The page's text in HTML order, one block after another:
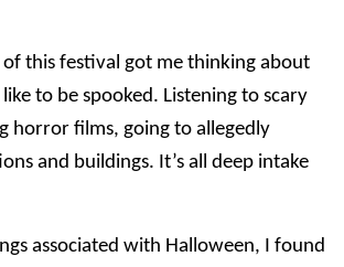
of this festival got me thinking about
to be spooked. Listening to scary
horror films, going to allegedly
and buildings. It’s all deep intake
associated with Halloween, I found